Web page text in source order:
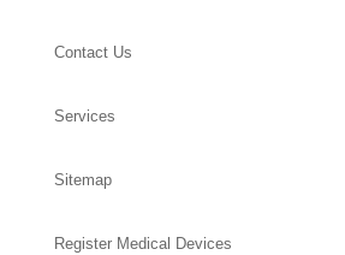
Contact Us
Services
Sitemap
Register Medical Devices